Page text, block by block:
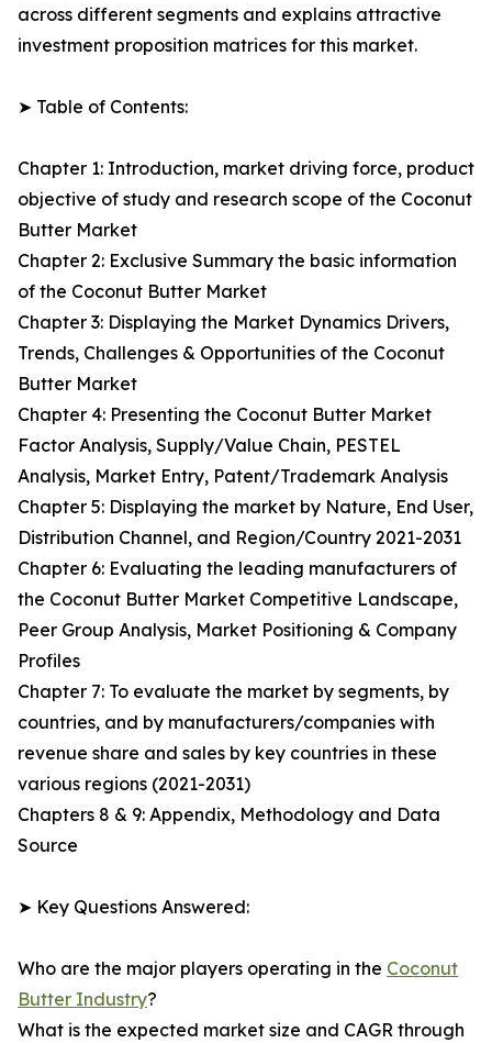
across different segments and explains attractive
investment proposition matrices for this market.
➤ Table of Contents:
Chapter 1: Introduction, market driving force, product
objective of study and research scope of the Coconut
Butter Market
Chapter 2: Exclusive Summary the basic information
of the Coconut Butter Market
Chapter 3: Displaying the Market Dynamics Drivers,
Trends, Challenges & Opportunities of the Coconut
Butter Market
Chapter 4: Presenting the Coconut Butter Market
Factor Analysis, Supply/Value Chain, PESTEL
Analysis, Market Entry, Patent/Trademark Analysis
Chapter 5: Displaying the market by Nature, End User,
Distribution Channel, and Region/Country 2021-2031
Chapter 6: Evaluating the leading manufacturers of
the Coconut Butter Market Competitive Landscape,
Peer Group Analysis, Market Positioning & Company
Profiles
Chapter 7: To evaluate the market by segments, by
countries, and by manufacturers/companies with
revenue share and sales by key countries in these
various regions (2021-2031)
Chapters 8 & 9: Appendix, Methodology and Data
Source
➤ Key Questions Answered:
Who are the major players operating in the Coconut
Butter Industry?
What is the expected market size and CAGR through